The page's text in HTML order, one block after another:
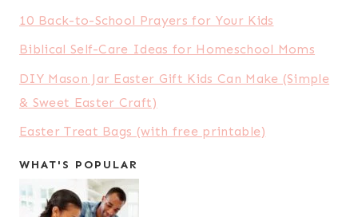
10 Back-to-School Prayers for Your Kids
Biblical Self-Care Ideas for Homeschool Moms
DIY Mason Jar Easter Gift Kids Can Make (Simple
& Sweet Easter Craft)
Easter Treat Bags (with free printable)
WHAT'S POPULAR